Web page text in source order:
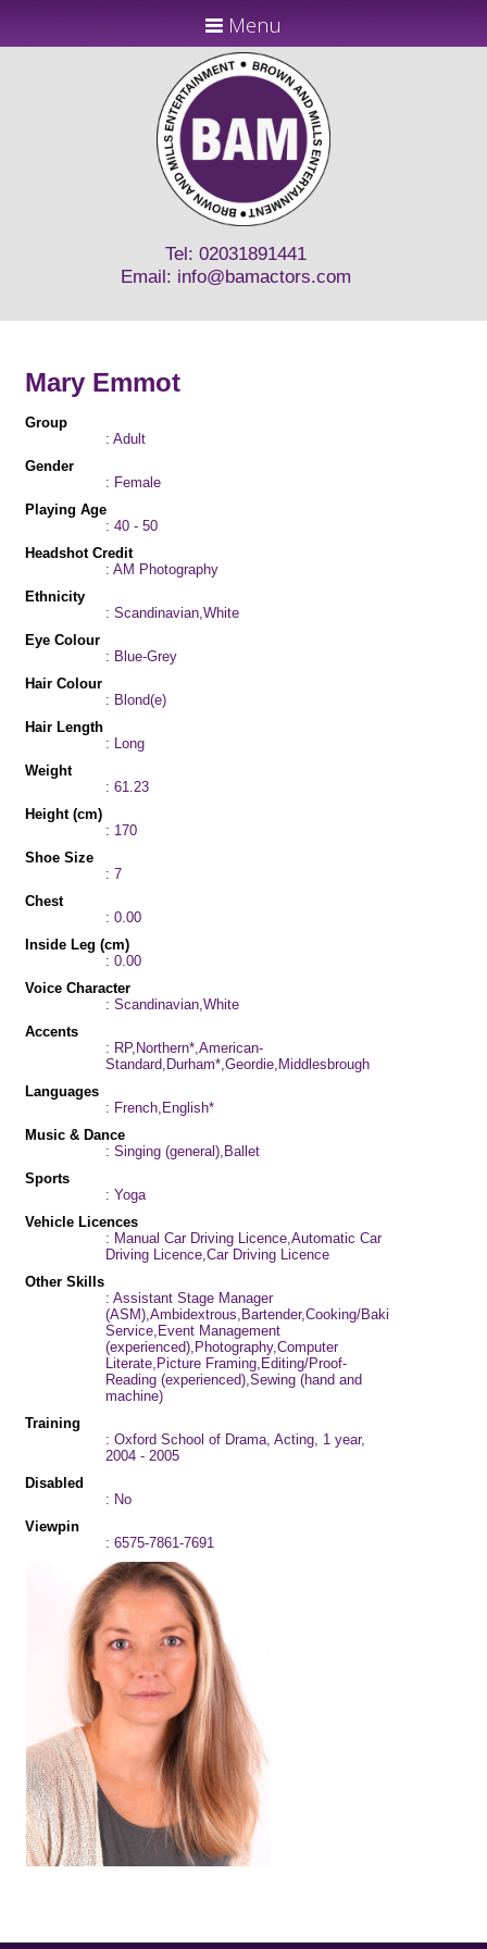
Menu
Tel: 02031891441
Email: info@bamactors.com
Mary Emmot
Group
: Adult
Gender
: Female
Playing Age
: 40 - 50
Headshot Credit
: AM Photography
Ethnicity
: Scandinavian,White
Eye Colour
: Blue-Grey
Hair Colour
: Blond(e)
Hair Length
: Long
Weight
: 61.23
Height (cm)
: 170
Shoe Size
: 7
Chest
: 0.00
Inside Leg (cm)
: 0.00
Voice Character
: Scandinavian,White
Accents
: RP,Northern*,American-
Standard,Durham*,Geordie,Middlesbrough
Languages
: French,English*
Music & Dance
: Singing (general),Ballet
Sports
: Yoga
Vehicle Licences
: Manual Car Driving Licence,Automatic Car
Driving Licence,Car Driving Licence
Other Skills
: Assistant Stage Manager
(ASM),Ambidextrous,Bartender,Cooking/
Service,Event Management
(experienced),Photography,Computer
Literate,Picture Framing,Editing/Proof-
Reading (experienced),Sewing (hand and
machine)
Training
: Oxford School of Drama, Acting, 1 year,
2004 - 2005
Disabled
: No
Viewpin
: 6575-7861-7691